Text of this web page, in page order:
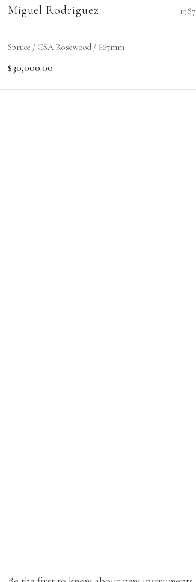
Miguel Rodriguez 1987
Spruce / CSA Rosewood / 667mm
$30,000.00